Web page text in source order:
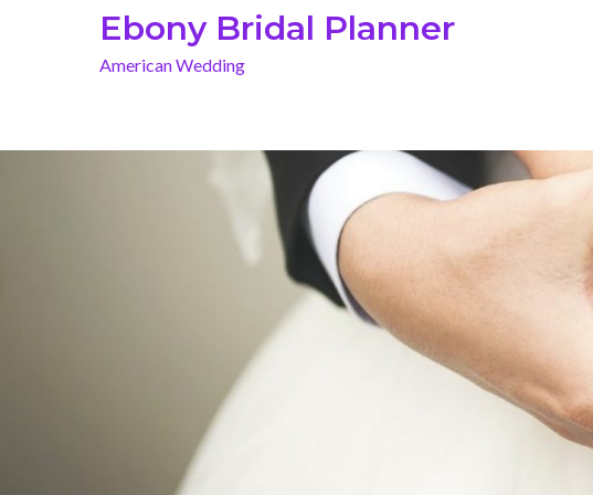
Ebony Bridal Planner
American Wedding